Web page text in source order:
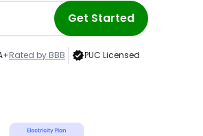
Get Started
Rated by BBB PUC Licensed